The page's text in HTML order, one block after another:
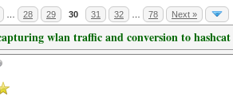
28 29 30 31 32 78 Next »
wlan traffic and conversion to